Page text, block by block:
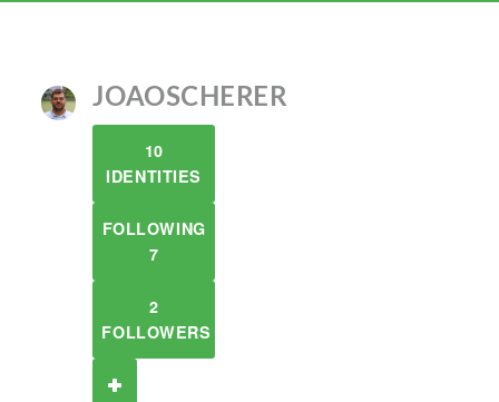
JOAOSCHERER
10
IDENTITIES
FOLLOWING
7
2
FOLLOWERS